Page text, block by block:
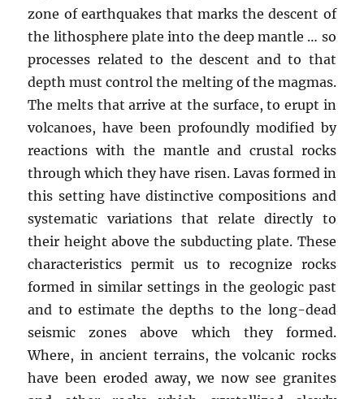
zone of earthquakes that marks the descent of
the lithosphere plate into the deep mantle … so
processes related to the descent and to that
depth must control the melting of the magmas.
The melts that arrive at the surface, to erupt in
volcanoes, have been profoundly modified by
reactions with the mantle and crustal rocks
through which they have risen. Lavas formed in
this setting have distinctive compositions and
systematic variations that relate directly to
their height above the subducting plate. These
characteristics permit us to recognize rocks
formed in similar settings in the geologic past
and to estimate the depths to the long-dead
seismic zones above which they formed.
Where, in ancient terrains, the volcanic rocks
have been eroded away, we now see granites